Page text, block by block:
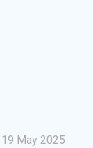
19 May 2025